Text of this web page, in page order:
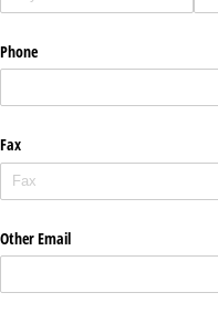
Phone
Fax
Other Email